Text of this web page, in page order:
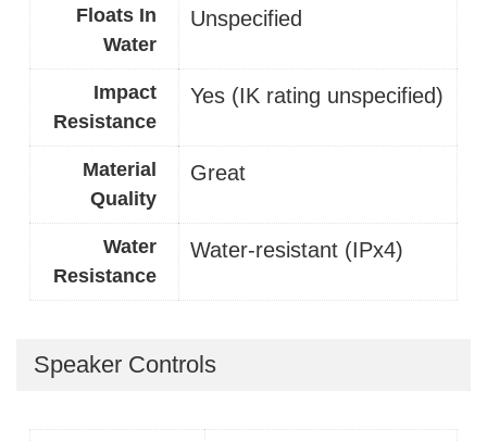
Floats In
Water
Unspecified
Impact
Resistance
Yes (IK rating unspecified)
Material
Quality
Great
Water
Resistance
Water-resistant (IPx4)
Speaker Controls